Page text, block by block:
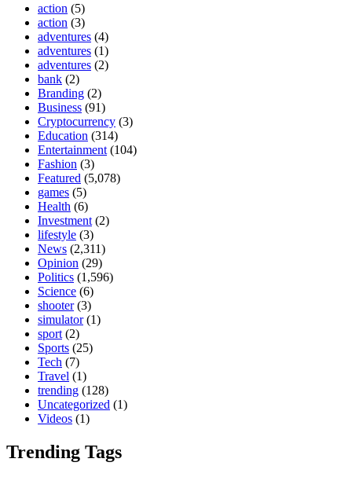
action (5)
action (3)
adventures (4)
adventures (1)
adventures (2)
bank (2)
Branding (2)
Business (91)
Cryptocurrency (3)
Education (314)
Entertainment (104)
Fashion (3)
Featured (5,078)
games (5)
Health (6)
Investment (2)
lifestyle (3)
News (2,311)
Opinion (29)
Politics (1,596)
Science (6)
shooter(3)
simulator(1)
sport (2)
Sports (25)
Tech (7)
Travel (1)
trending (128)
Uncategorized (1)
Videos (1)
Trending Tags